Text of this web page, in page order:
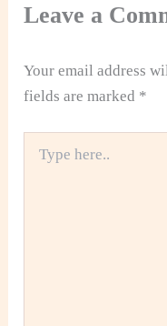
Leave a
Your email address
fields are marked *
here..